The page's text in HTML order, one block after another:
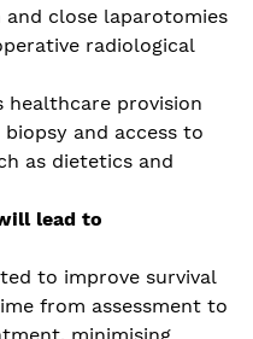
close laparotomies
radiological
healthcare provision
and access to
as dietetics and
lead to
to improve survival
from assessment to